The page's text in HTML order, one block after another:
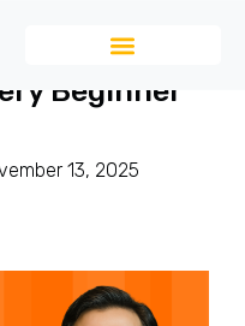
Of SAP BTP
Beginner
13, 2025